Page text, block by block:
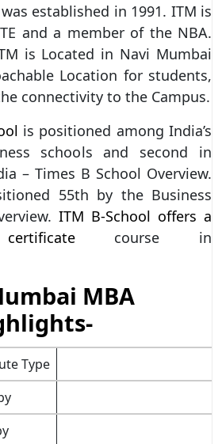
was established in 1991. ITM is
and a member of the NBA.
is Located in Navi Mumbai
Location for students,
connectivity to the Campus.
is positioned among India’s
schools and second in
– Times B School Overview.
55th by the Business
ITM B-School offers a
certificate course in
MBA
Type